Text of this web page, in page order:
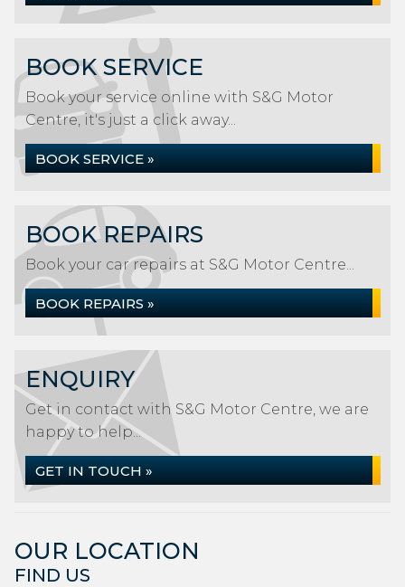
BOOK SERVICE
Book your service online with S&G Motor
Centre, it's just a click away...
BOOK SERVICE »
BOOK REPAIRS
Book your car repairs at S&G Motor Centre...
BOOK REPAIRS »
ENQUIRY
Get in contact with S&G Motor Centre, we are
happy to help...
GET IN TOUCH »
OUR LOCATION
FIND US